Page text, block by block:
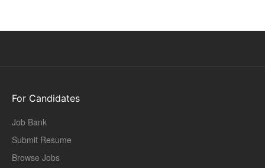
For Candidates
Job Bank
Submit Resume
Browse Jobs